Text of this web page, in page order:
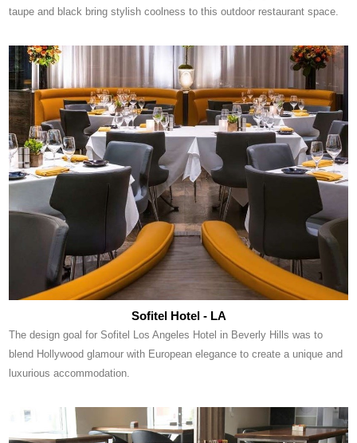
taupe and black bring stylish coolness to this outdoor restaurant space.
Sofitel Hotel - LA
The design goal for Sofitel Los Angeles Hotel in Beverly Hills was to
blend Hollywood glamour with European elegance to create a unique and
luxurious accommodation.